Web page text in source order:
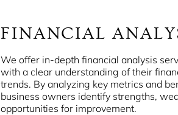
FINANCIAL
We offer in-depth financial analysis
with a clear understanding of their
trends. By analyzing key metrics and
business owners identify strengths,
opportunities for improvement.